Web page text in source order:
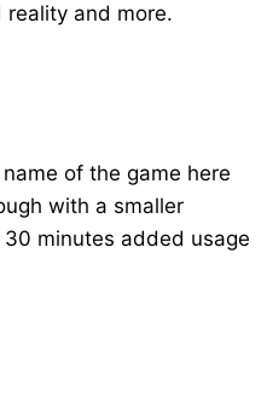
reality and more.
of the game here
with a smaller
minutes added usage